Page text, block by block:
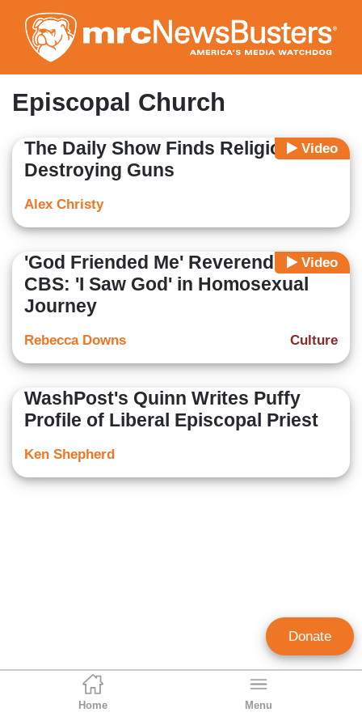
to
main
content
Home Menu
Episcopal Church
Video
The Daily Show Finds Religion... On
Destroying Guns
Alex Christy
Video
'God Friended Me' Reverend on
CBS: 'I Saw God' in Homosexual
Journey
Culture
Rebecca Downs
WashPost's Quinn Writes Puffy
Profile of Liberal Episcopal Priest
Ken Shepherd
Donate